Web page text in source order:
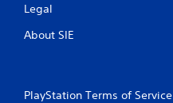
Legal
About SIE
PlayStation Terms of Service